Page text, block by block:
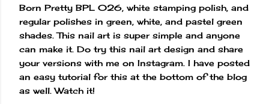
Born Pretty BPL 026, white stamping polish, and
regular polishes in green, white, and pastel green
shades. This nail art is super simple and anyone
can make it. Do try this nail art design and share
your versions with me on Instagram. I have posted
an easy tutorial for this at the bottom of the blog
as well. Watch it!